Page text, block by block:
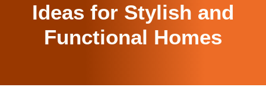
Ideas for Stylish and
Functional Homes